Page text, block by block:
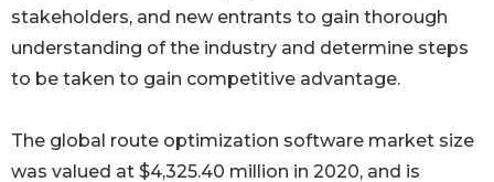
stakeholders, and new entrants to gain thorough
understanding of the industry and determine steps
to be taken to gain competitive advantage.
The global route optimization software market size
was valued at $4,325.40 million in 2020, and is